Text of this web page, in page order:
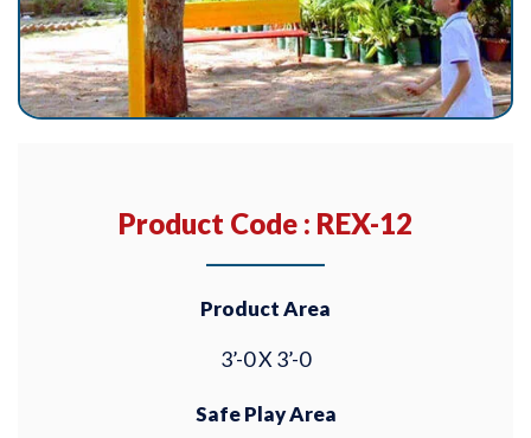
Product Code : REX-12
Product Area
3’-0 X 3’-0
Safe Play Area